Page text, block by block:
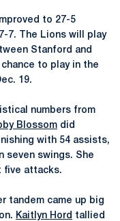
to 27-5
7. The Lions will play
Stanford and
to play in the
19.
numbers from
Blossom did
with 54 assists,
seven swings. She
five attacks.
tandem came up big
Kaitlyn Hord tallied